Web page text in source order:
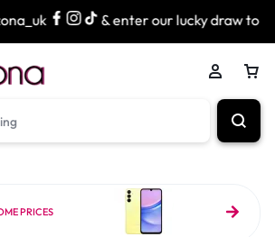
& enter our lucky draw to win exciting
PRICES